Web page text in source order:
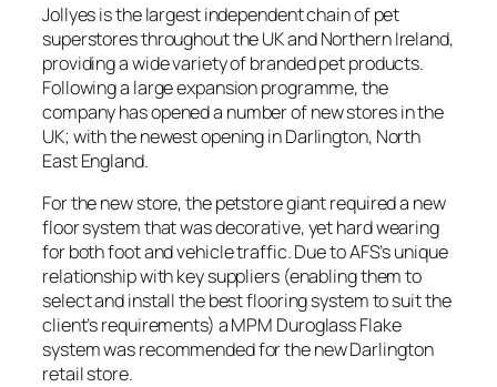
Jollyes is the largest independent chain of pet
superstores throughout the UK and Northern Ireland,
providing a wide variety of branded pet products.
Following a large expansion programme, the
company has opened a number of new stores in the
UK; with the newest opening in Darlington, North
East England.
For the new store, the petstore giant required a new
floor system that was decorative, yet hard wearing
for both foot and vehicle traffic. Due to AFS’s unique
relationship with key suppliers (enabling them to
select and install the best flooring system to suit the
client’s requirements) a MPM Duroglass Flake
system was recommended for the new Darlington
retail store.